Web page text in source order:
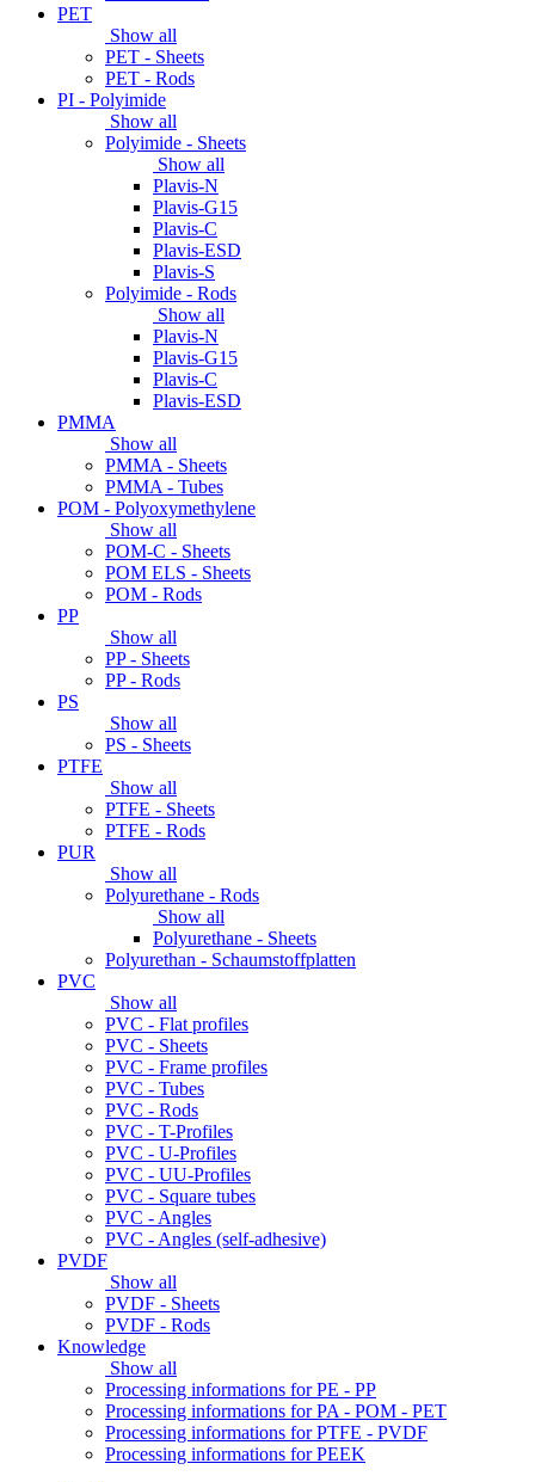
PET
Show all
PET - Sheets
PET - Rods
PI - Polyimide
Show all
Polyimide - Sheets
Show all
Plavis-N
Plavis-G15
Plavis-C
Plavis-ESD
Plavis-S
Polyimide - Rods
Show all
Plavis-N
Plavis-G15
Plavis-C
Plavis-ESD
PMMA
Show all
PMMA - Sheets
PMMA - Tubes
POM - Polyoxymethylene
Show all
POM-C - Sheets
POM ELS - Sheets
POM - Rods
PP
Show all
PP - Sheets
PP - Rods
PS
Show all
PS - Sheets
PTFE
Show all
PTFE - Sheets
PTFE - Rods
PUR
Show all
Polyurethane - Rods
Show all
Polyurethane - Sheets
Polyurethan - Schaumstoffplatten
PVC
Show all
PVC - Flat profiles
PVC - Sheets
PVC - Frame profiles
PVC - Tubes
PVC - Rods
PVC - T-Profiles
PVC - U-Profiles
PVC - UU-Profiles
PVC - Square tubes
PVC - Angles
PVC - Angles (self-adhesive)
PVDF
Show all
PVDF - Sheets
PVDF - Rods
Knowledge
Show all
Processing informations for PE - PP
Processing informations for PA - POM - PET
Processing informations for PTFE - PVDF
Processing informations for PEEK